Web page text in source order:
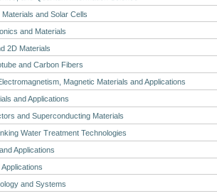
and Solar Cells
and Materials
2D Materials
and Carbon Fibers
Magnetic Materials and Applications
and Applications
and Superconducting Materials
Water Treatment Technologies
Applications
and Systems